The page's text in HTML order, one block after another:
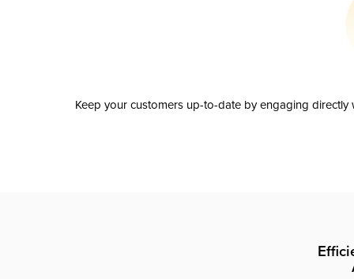
Keep your customers up-to-date by engaging